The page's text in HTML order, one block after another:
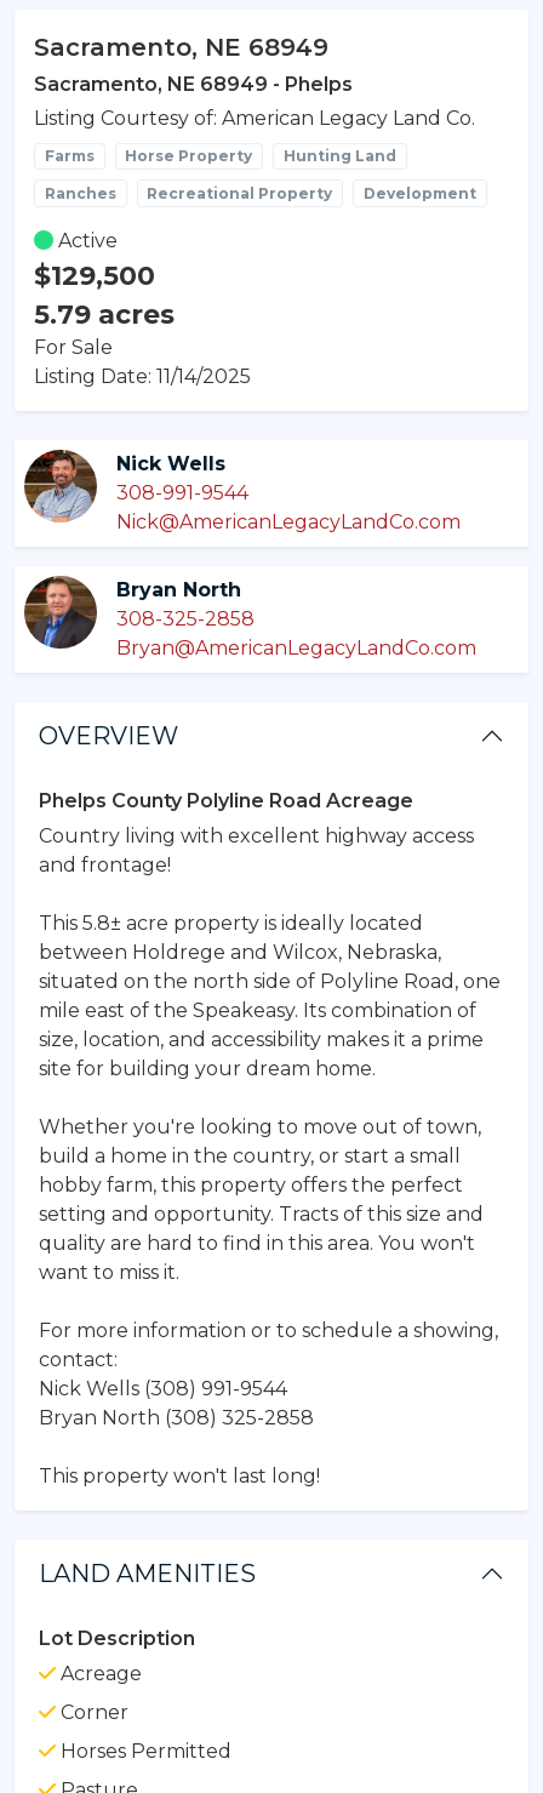
Sacramento, NE 68949
Sacramento, NE 68949 - Phelps
Listing Courtesy of: American Legacy Land Co.
Farms Horse Property Hunting Land
Ranches Recreational Property Development
Active
$129,500
5.79 acres
For Sale
Listing Date: 11/14/2025
Nick Wells
308-991-9544
Nick@AmericanLegacyLandCo.com
Bryan North
308-325-2858
Bryan@AmericanLegacyLandCo.com
OVERVIEW
Phelps County Polyline Road Acreage
Country living with excellent highway access
and frontage!
This 5.8± acre property is ideally located
between Holdrege and Wilcox, Nebraska,
situated on the north side of Polyline Road, one
mile east of the Speakeasy. Its combination of
size, location, and accessibility makes it a prime
site for building your dream home.
Whether you're looking to move out of town,
build a home in the country, or start a small
hobby farm, this property offers the perfect
setting and opportunity. Tracts of this size and
quality are hard to find in this area. You won't
want to miss it.
For more information or to schedule a showing,
contact:
Nick Wells (308) 991-9544
Bryan North (308) 325-2858
This property won't last long!
LAND AMENITIES
Lot Description
Acreage
Corner
Horses Permitted